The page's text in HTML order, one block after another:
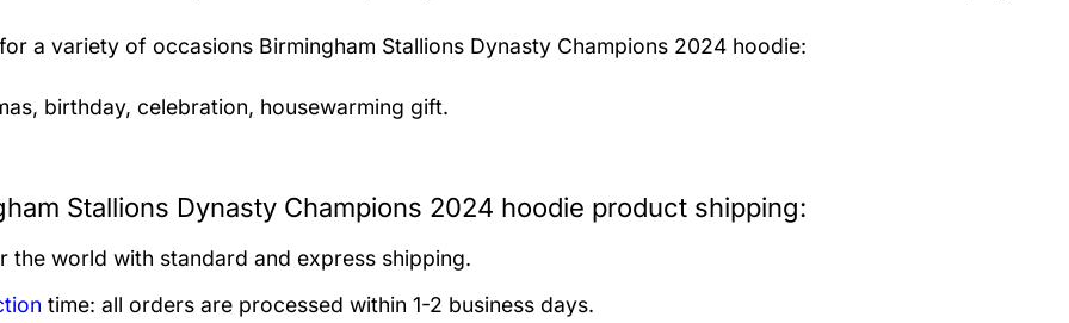
a variety of occasions Birmingham Stallions Dynasty Champions 2024 hoodie:
birthday, celebration, housewarming gift.
Stallions Dynasty Champions 2024 hoodie product shipping:
the world with standard and express shipping.
time: all orders are processed within 1-2 business days.